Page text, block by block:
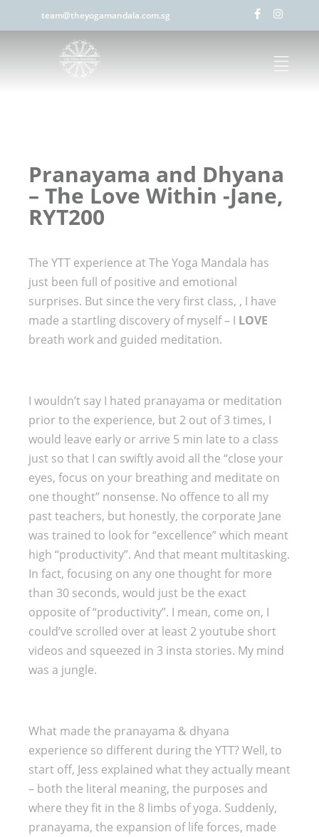
team@theyogamandala.com.sg
Pranayama and Dhyana
– The Love Within -Jane,
RYT200
The YTT experience at The Yoga Mandala has
just been full of positive and emotional
surprises. But since the very first class, , I have
made a startling discovery of myself – I LOVE
breath work and guided meditation.
I wouldn’t say I hated pranayama or meditation
prior to the experience, but 2 out of 3 times, I
would leave early or arrive 5 min late to a class
just so that I can swiftly avoid all the “close your
eyes, focus on your breathing and meditate on
one thought” nonsense. No offence to all my
past teachers, but honestly, the corporate Jane
was trained to look for “excellence” which meant
high “productivity”. And that meant multitasking.
In fact, focusing on any one thought for more
than 30 seconds, would just be the exact
opposite of “productivity”. I mean, come on, I
could’ve scrolled over at least 2 youtube short
videos and squeezed in 3 insta stories. My mind
was a jungle.
What made the pranayama & dhyana
experience so different during the YTT? Well, to
start off, Jess explained what they actually meant
– both the literal meaning, the purposes and
where they fit in the 8 limbs of yoga. Suddenly,
pranayama, the expansion of life forces, made